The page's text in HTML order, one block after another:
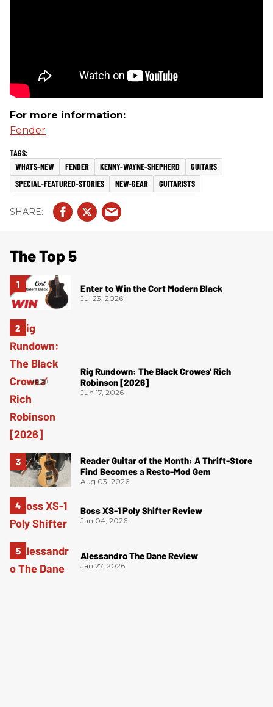
For more information:
Fender
WHATS-NEW FENDER KENNY-WAYNE-SHEPHERD
GUITARS
SPECIAL-FEATURED-STORIES
NEW-GEAR GUITARISTS
The Top 5
Enter to Win the Cort Modern Black
Jul 23, 2026
Rig Rundown: The Black Crowes’ Rich
Robinson [2026]
Jun 17, 2026
Reader Guitar of the Month: A Thrift-Store
Find Becomes a Resto-Mod Gem
Aug 03, 2026
Boss XS-1 Poly Shifter Review
Jan 04, 2026
Alessandro The Dane Review
Jan 27, 2026